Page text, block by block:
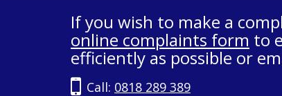
If you wish to make a
online complaints form to
efficiently as possible or
Call: 0818 289 389